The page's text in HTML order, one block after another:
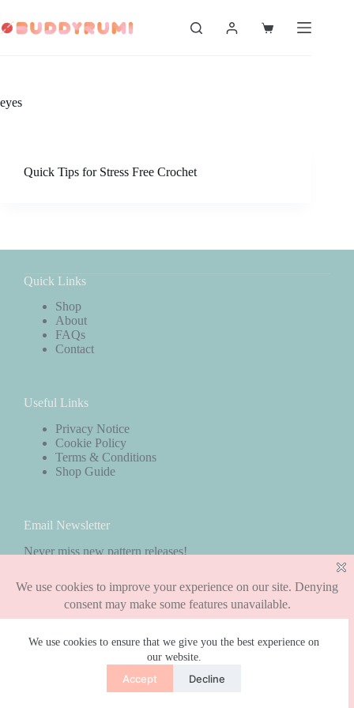
to
content
We use cookies to ensure that we give you the best experience on
our website.
Accept Decline
Shopping
eyes
Quick Tips for Stress Free Crochet
Quick Links
Shop
About
FAQs
Contact
Useful Links
Privacy Notice
Cookie Policy
Terms & Conditions
Shop Guide
Email Newsletter
Never miss new pattern releases!
Copyright © 2026 - WordPress Theme by